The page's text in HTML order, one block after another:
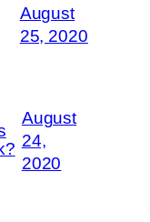
August
25, 2020
August
24,
2020